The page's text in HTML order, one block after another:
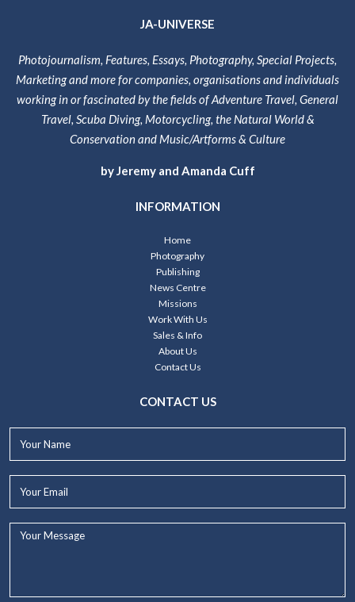
JA-UNIVERSE
Photojournalism, Features, Essays, Photography, Special Projects,
Marketing and more for companies, organisations and individuals
working in or fascinated by the fields of Adventure Travel, General
Travel, Scuba Diving, Motorcycling, the Natural World &
Conservation and Music/Artforms & Culture
by Jeremy and Amanda Cuff
INFORMATION
Home
Photography
Publishing
News Centre
Missions
Work With Us
Sales & Info
About Us
Contact Us
CONTACT US